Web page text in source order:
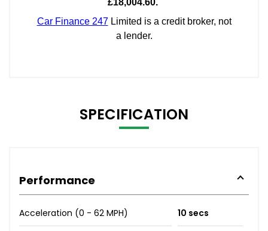
SPECIFICATION
Performance
Acceleration (0 - 62 MPH) 10 secs